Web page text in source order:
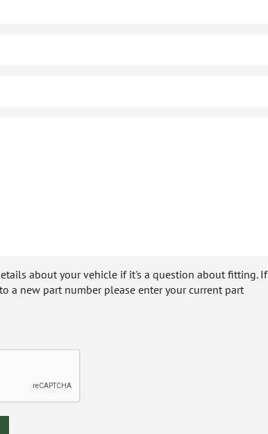
about your vehicle if it's a question about fitting. If
a new part number please enter your current part